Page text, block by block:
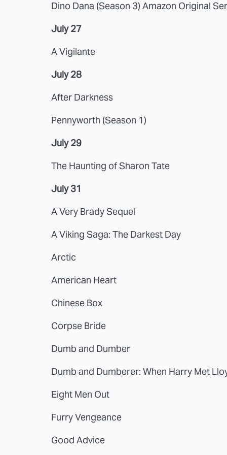
Dino Dana (Season 3) Amazon Original
July 27
A Vigilante
July 28
After Darkness
Pennyworth (Season 1)
July 29
The Haunting of Sharon Tate
July 31
A Very Brady Sequel
A Viking Saga: The Darkest Day
Arctic
American Heart
Chinese Box
Corpse Bride
Dumb and Dumber
Dumb and Dumberer: When Harry Met
Eight Men Out
Furry Vengeance
Good Advice